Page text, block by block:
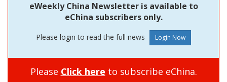
eWeekly China Newsletter is available to
eChina subscribers only.
Please login to read the full news
Please Click here to subscribe eChina.